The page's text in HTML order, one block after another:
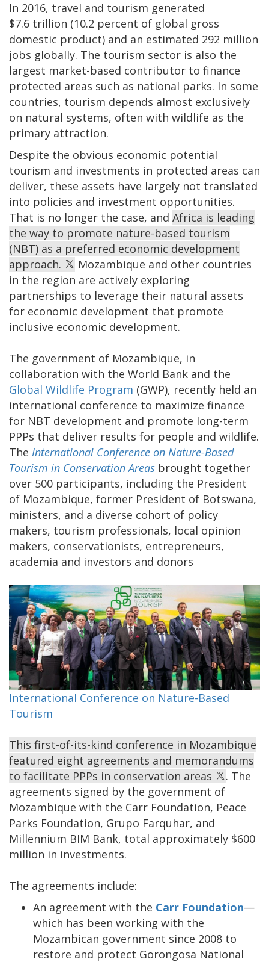
In 2016, travel and tourism generated
$7.6 trillion (10.2 percent of global gross
domestic product) and an estimated 292 million
jobs globally. The tourism sector is also the
largest market-based contributor to finance
protected areas such as national parks. In some
countries, tourism depends almost exclusively
on natural systems, often with wildlife as the
primary attraction.
Despite the obvious economic potential
tourism and investments in protected areas can
deliver, these assets have largely not translated
into policies and investment opportunities.
That is no longer the case, and Africa is leading
the way to promote nature-based tourism
(NBT) as a preferred economic development
approach.
Mozambique and other countries
in the region are actively exploring
partnerships to leverage their natural assets
for economic development that promote
inclusive economic development.
The government of Mozambique, in
collaboration with the World Bank and the
Global Wildlife Program (GWP), recently held an
international conference to maximize finance
for NBT development and promote long-term
PPPs that deliver results for people and wildlife.
The International Conference on Nature-Based
Tourism in Conservation Areas brought together
over 500 participants, including the President
of Mozambique, former President of Botswana,
ministers, and a diverse cohort of policy
makers, tourism professionals, local opinion
makers, conservationists, entrepreneurs,
academia and investors and donors
International Conference on Nature-Based
Tourism
This first-of-its-kind conference in Mozambique
featured eight agreements and memorandums
to facilitate PPPs in conservation areas
. The
agreements signed by the government of
Mozambique with the Carr Foundation, Peace
Parks Foundation, Grupo Farquhar, and
Millennium BIM Bank, total approximately $600
million in investments.
The agreements include:
An agreement with the Carr Foundation—
which has been working with the
Mozambican government since 2008 to
restore and protect Gorongosa National